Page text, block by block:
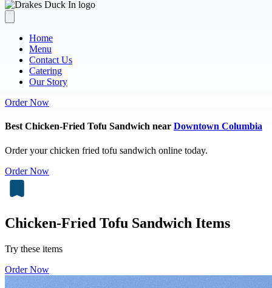
Home
Menu
Contact Us
Catering
Our Story
Order Now
Best Chicken-Fried Tofu Sandwich near Downtown Columbia
Order your chicken fried tofu sandwich online today.
Order Now
Chicken-Fried Tofu Sandwich Items
Try these items
Order Now